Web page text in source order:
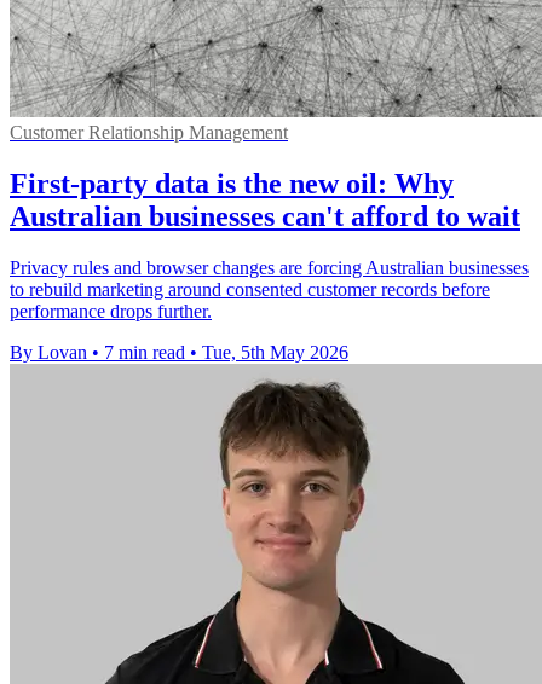
Customer Relationship Management
First-party data is the new oil: Why
Australian businesses can't afford to wait
Privacy rules and browser changes are forcing Australian businesses
to rebuild marketing around consented customer records before
performance drops further.
By Lovan • 7 min read • Tue, 5th May 2026